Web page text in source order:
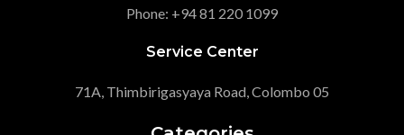
Phone: +94 81 220 1099
Service Center
71A, Thimbirigasyaya Road, Colombo 05